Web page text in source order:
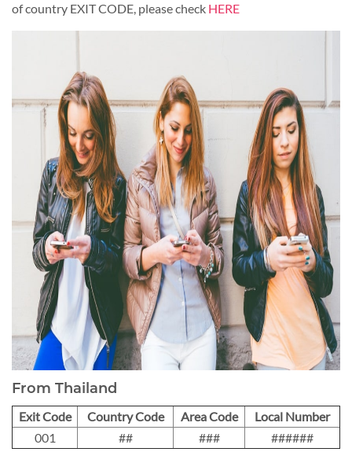
of country EXIT CODE, please check HERE
From Thailand
Exit Code Country Code Area Code
Local Number
001
## ### ######